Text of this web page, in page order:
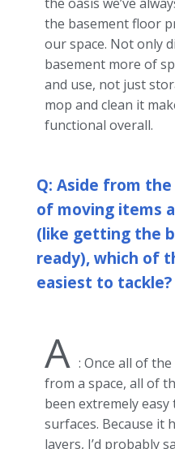
the basement floor
our space. Not only
basement more of
and use, not just
mop and clean it
functional overall.
Q: Aside from
of moving items
(like getting the
ready), which of
easiest to tackle?
A : Once all of
from a space, all of
been extremely
surfaces. Because it
layers, I’d probably